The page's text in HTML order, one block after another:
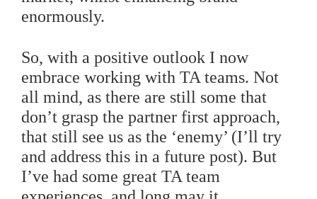
enormously.
So, with a positive outlook I now
embrace working with TA teams. Not
all mind, as there are still some that
don’t grasp the partner first approach,
that still see us as the ‘enemy’ (I’ll try
and address this in a future post). But
I’ve had some great TA team